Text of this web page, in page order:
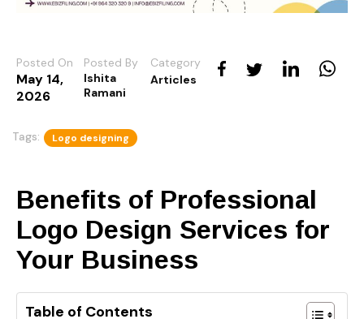
Posted On
May 14,
2026
Posted By
Ishita
Ramani
Category
Articles
Tags: Logo designing
Benefits of Professional
Logo Design Services for
Your Business
Table of Contents